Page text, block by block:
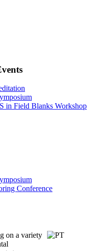
in Field Blanks Workshop
Conference
on a variety